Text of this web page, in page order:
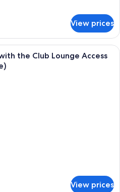
View prices
A hotel room with two beds, a city
the Club Lounge Access
View prices